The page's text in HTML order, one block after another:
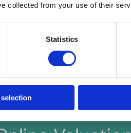
collected from your use of their
Statistics
is here to support you every step of